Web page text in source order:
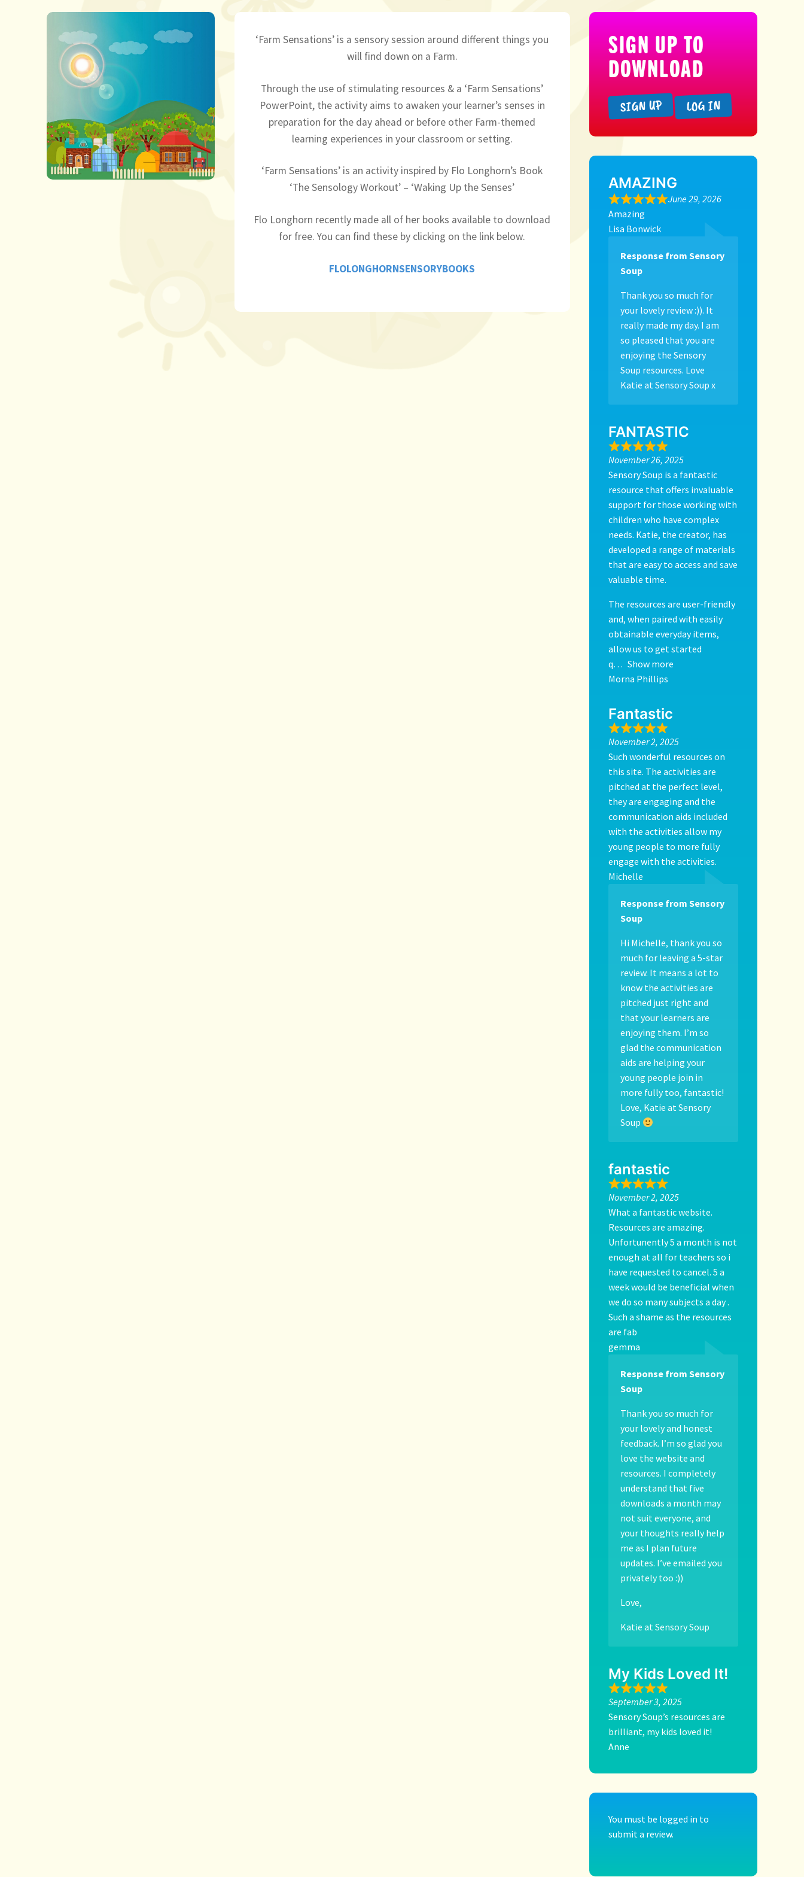
‘Farm Sensations’ is a sensory session around different things you
will find down on a Farm.
Through the use of stimulating resources & a ‘Farm Sensations’
PowerPoint, the activity aims to awaken your learner’s senses in
preparation for the day ahead or before other Farm-themed
learning experiences in your classroom or setting.
‘Farm Sensations’ is an activity inspired by Flo Longhorn’s Book
‘The Sensology Workout’ – ‘Waking Up the Senses’
Flo Longhorn recently made all of her books available to download
for free. You can find these by clicking on the link below.
FLOLONGHORNSENSORYBOOKS
SIGN UP TO
DOWNLOAD
SIGN UP LOG IN
AMAZING
June 29, 2026
Amazing
Lisa Bonwick
Response from Sensory
Soup
Thank you so much for
your lovely review :)). It
really made my day. I am
so pleased that you are
enjoying the Sensory
Soup resources. Love
Katie at Sensory Soup x
FANTASTIC
November 26, 2025
Sensory Soup is a fantastic
resource that offers invaluable
support for those working with
children who have complex
needs. Katie, the creator, has
developed a range of materials
that are easy to access and save
valuable time.
The resources are user-friendly
and, when paired with easily
obtainable everyday items,
allow us to get started
q
Show more
Morna Phillips
Fantastic
November 2, 2025
Such wonderful resources on
this site. The activities are
pitched at the perfect level,
they are engaging and the
communication aids included
with the activities allow my
young people to more fully
engage with the activities.
Michelle
Response from Sensory
Soup
Hi Michelle, thank you so
much for leaving a 5-star
review. It means a lot to
know the activities are
pitched just right and
that your learners are
enjoying them. I’m so
glad the communication
aids are helping your
young people join in
more fully too, fantastic!
Love, Katie at Sensory
Soup
fantastic
November 2, 2025
What a fantastic website.
Resources are amazing.
Unfortunently 5 a month is not
enough at all for teachers so i
have requested to cancel. 5 a
week would be beneficial when
we do so many subjects a day .
Such a shame as the resources
are fab
gemma
Response from Sensory
Soup
Thank you so much for
your lovely and honest
feedback. I’m so glad you
love the website and
resources. I completely
understand that five
downloads a month may
not suit everyone, and
your thoughts really help
me as I plan future
updates. I’ve emailed you
privately too :))
Love,
Katie at Sensory Soup
My Kids Loved It!
September 3, 2025
Sensory Soup’s resources are
brilliant, my kids loved it!
Anne
You must be logged in to
submit a review.